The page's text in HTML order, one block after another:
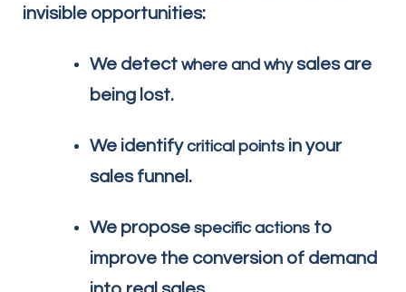
invisible opportunities:
We detectwhere and whysales are
being lost.
We identifycritical points in your
sales funnel.
We proposespecific actions to
improve the conversion of demand